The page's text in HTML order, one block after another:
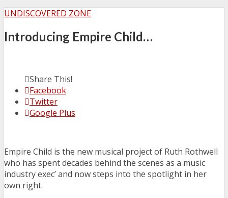
UNDISCOVERED ZONE
Introducing Empire Child…
Share This!
Facebook
Twitter
Google Plus
Empire Child is the new musical project of Ruth Rothwell
who has spent decades behind the scenes as a music
industry exec’ and now steps into the spotlight in her
own right.